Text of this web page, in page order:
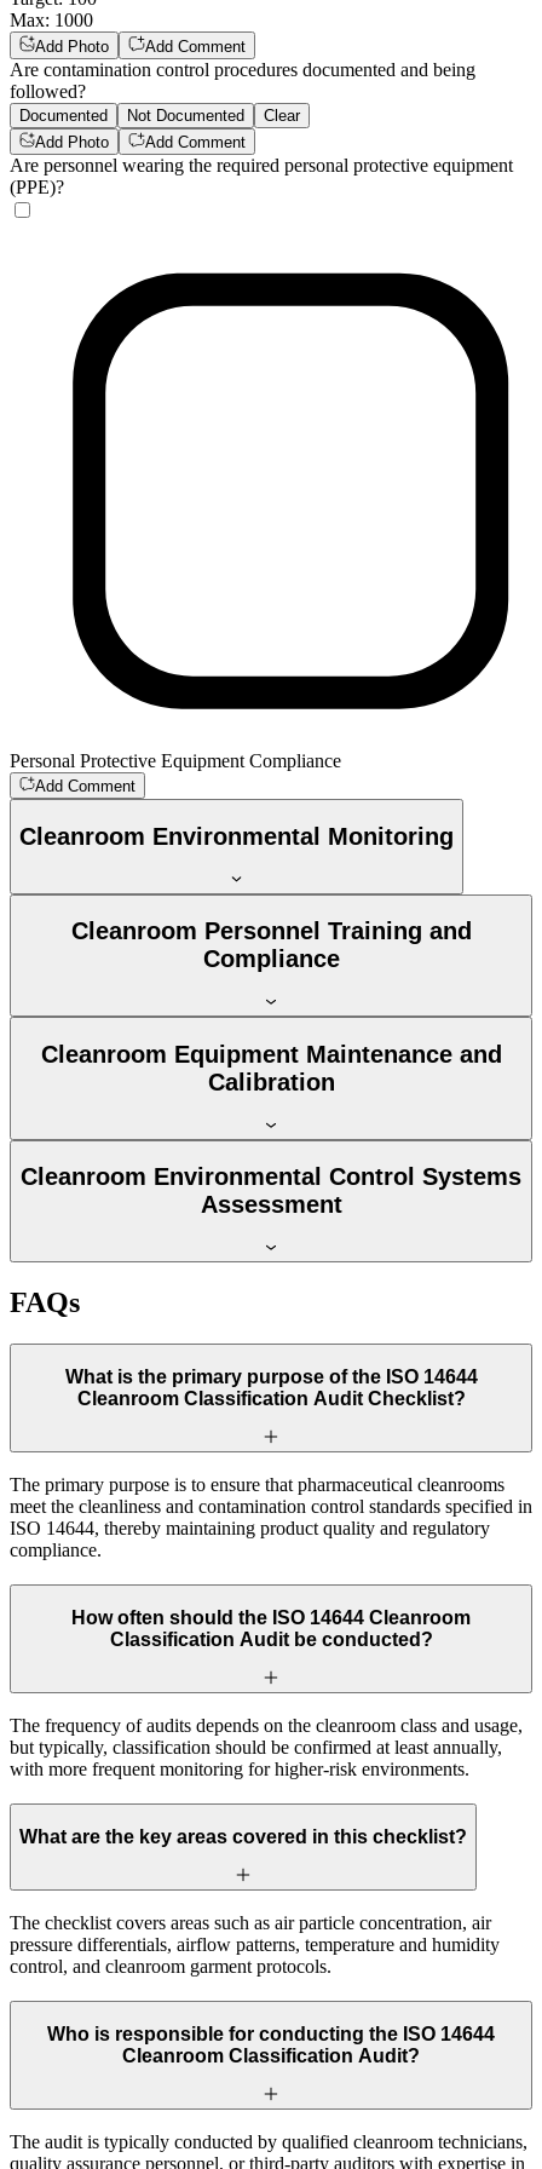
Max: 1000
Add Photo Add Comment
Are contamination control procedures documented and being
followed?
Documented Not Documented
Clear
Add Photo
Add Comment
Are personnel wearing the required personal protective equipment
(PPE)?
Personal Protective Equipment Compliance
Add Comment
Cleanroom Environmental Monitoring
Cleanroom Personnel Training and
Compliance
Cleanroom Equipment Maintenance and
Calibration
Cleanroom Environmental Control Systems
Assessment
FAQs
What is the primary purpose of the ISO 14644
Cleanroom Classification Audit Checklist?
The primary purpose is to ensure that pharmaceutical cleanrooms
meet the cleanliness and contamination control standards specified in
ISO 14644, thereby maintaining product quality and regulatory
compliance.
How often should the ISO 14644 Cleanroom
Classification Audit be conducted?
The frequency of audits depends on the cleanroom class and usage,
but typically, classification should be confirmed at least annually,
with more frequent monitoring for higher-risk environments.
What are the key areas covered in this checklist?
The checklist covers areas such as air particle concentration, air
pressure differentials, airflow patterns, temperature and humidity
control, and cleanroom garment protocols.
Who is responsible for conducting the ISO 14644
Cleanroom Classification Audit?
The audit is typically conducted by qualified cleanroom technicians,
quality assurance personnel, or third-party auditors with expertise in